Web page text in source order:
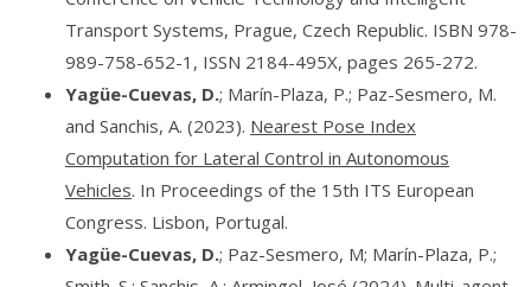
Transport Systems, Prague, Czech Republic. ISBN 978-
989-758-652-1, ISSN 2184-495X, pages 265-272.
Yagüe-Cuevas, D.; Marín-Plaza, P.; Paz-Sesmero, M.
and Sanchis, A. (2023). Nearest Pose Index
Computation for Lateral Control in Autonomous
Vehicles. In Proceedings of the 15th ITS European
Congress. Lisbon, Portugal.
Yagüe-Cuevas, D.; Paz-Sesmero, M; Marín-Plaza, P.;